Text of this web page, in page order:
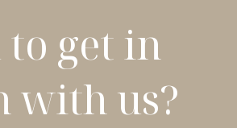
to get in
with us?